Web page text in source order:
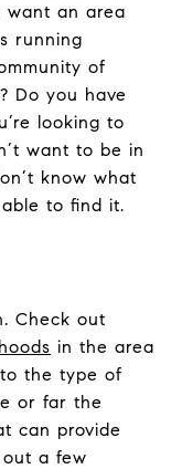
want an area
running
of
Do you have
looking to
want to be in
know what
able to find it.
Check out
in the area
the type of
or far the
can provide
a few